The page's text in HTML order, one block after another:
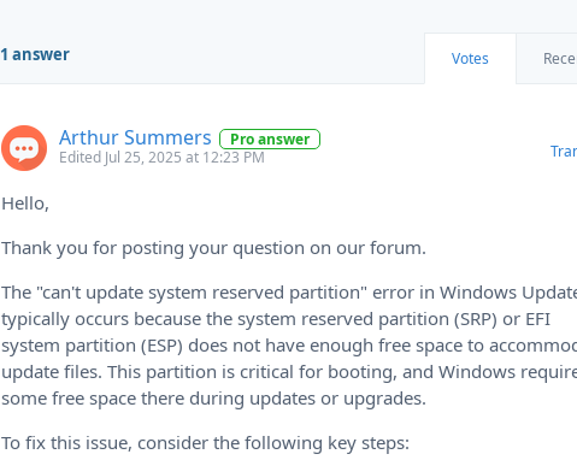
1 answer Votes
Arthur Summers
Pro answer
Edited Jul 25, 2025 at 12:23 PM
Hello,
Thank you for posting your question on our forum.
The "can't update system reserved partition" error in Windows
typically occurs because the system reserved partition (SRP) or EFI
system partition (ESP) does not have enough free space to
update files. This partition is critical for booting, and Windows
some free space there during updates or upgrades.
To fix this issue, consider the following key steps: